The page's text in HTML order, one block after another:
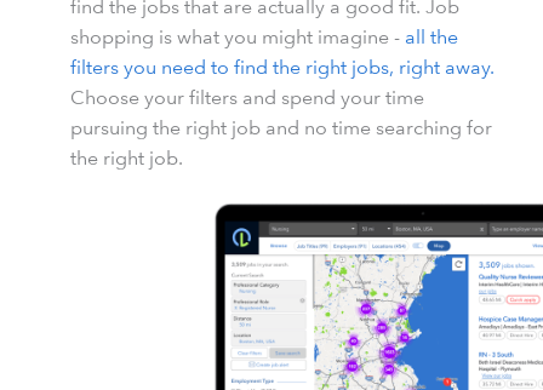
find the jobs that are actually a good fit. Job
shopping is what you might imagine - all the
filters you need to find the right jobs, right away.
Choose your filters and spend your time
pursuing the right job and no time searching for
the right job.